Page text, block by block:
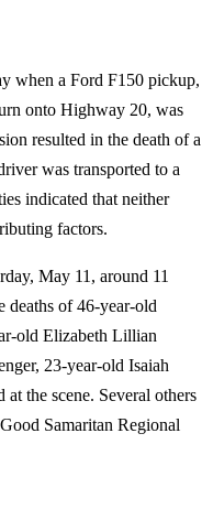
when a Ford F150 pickup,
onto Highway 20, was
resulted in the death of a
was transported to a
indicated that neither
factors.
May 11, around 11
deaths of 46-year-old
old Elizabeth Lillian
23-year-old Isaiah
the scene. Several others
Samaritan Regional